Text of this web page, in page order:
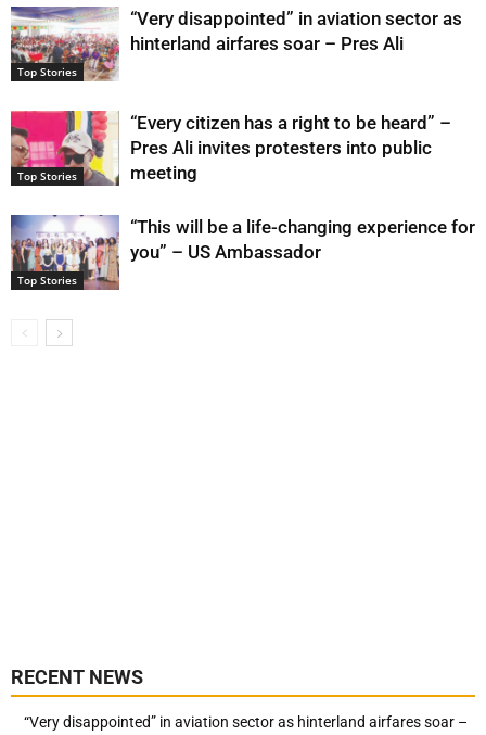
Top Stories
“Very disappointed” in aviation sector as
hinterland airfares soar – Pres Ali
Top Stories
“Every citizen has a right to be heard” –
Pres Ali invites protesters into public
meeting
Top Stories
“This will be a life-changing experience for
you” – US Ambassador
RECENT NEWS
“Very disappointed” in aviation sector as hinterland airfares soar –